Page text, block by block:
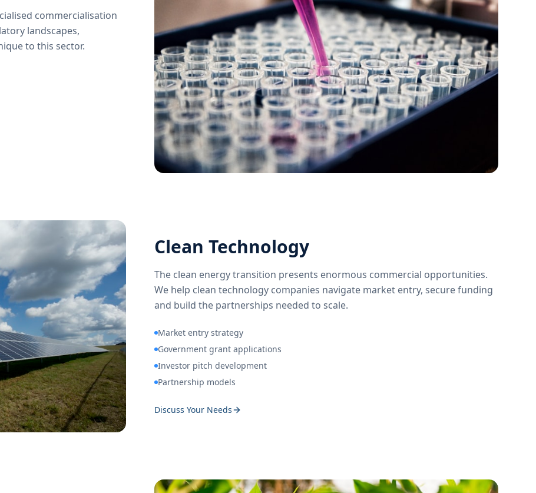
commercialisation
landscapes,
to this sector.
Clean Technology
The clean energy transition presents enormous commercial opportunities.
We help clean technology companies navigate market entry, secure funding
and build the partnerships needed to scale.
Market entry strategy
Government grant applications
Investor pitch development
Partnership models
Discuss Your Needs